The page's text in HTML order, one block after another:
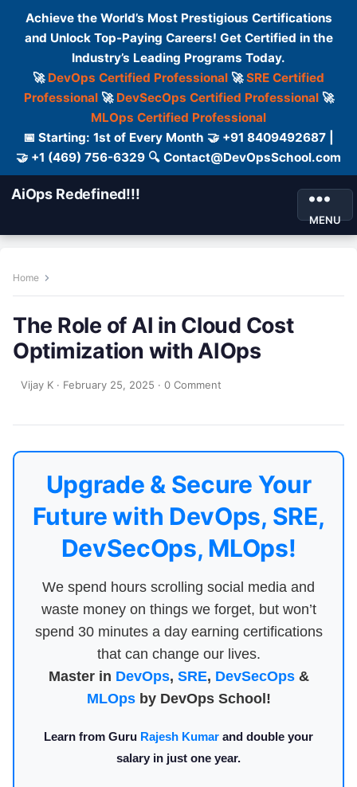
Achieve the World’s Most Prestigious Certifications
and Unlock Top-Paying Careers! Get Certified in the
Industry’s Leading Programs Today.
🚀 DevOps Certified Professional 🚀SRE Certified
Professional🚀 DevSecOps Certified Professional🚀
MLOps Certified Professional
📅 Starting: 1st of Every Month 🤝 +91 8409492687 |
🤝 +1 (469) 756-6329 🔍 Contact@DevOpsSchool.com
AiOps Redefined!!!
MENU
Home
The Role of AI in Cloud Cost
Optimization with AIOps
Vijay K · February 25, 2025 · 0 Comment
Upgrade & Secure Your
Future with DevOps, SRE,
DevSecOps, MLOps!
We spend hours scrolling social media and
waste money on things we forget, but won’t
spend 30 minutes a day earning certifications
that can change our lives.
Master in DevOps, SRE, DevSecOps&
MLOpsby DevOps School!
Learn from Guru Rajesh Kumar and double your
salary in just one year.